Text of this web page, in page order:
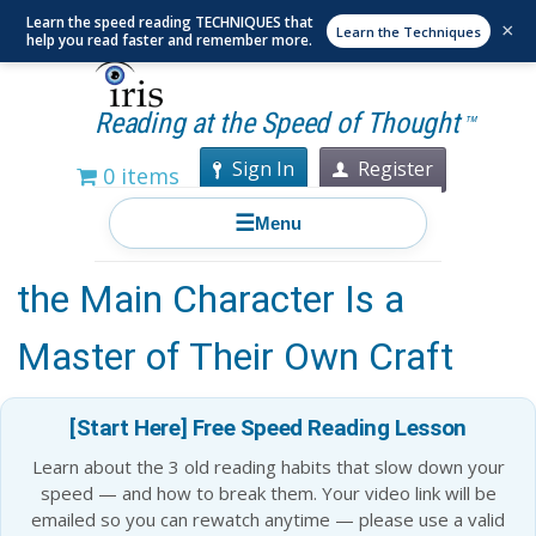
Reading at the Speed of Thought TM
0 items Sign In Register
☰Menu
15 Must Read Books Where
the Main Character Is a
Master of Their Own Craft
[Start Here] Free Speed Reading Lesson
Learn about the 3 old reading habits that slow down your
speed — and how to break them. Your video link will be
emailed so you can rewatch anytime — please use a valid
Learn the speed reading TECHNIQUES that
help you read faster and remember more.
Learn the Techniques ×